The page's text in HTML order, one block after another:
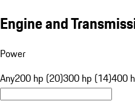
Engine and
Power
Any200 hp (20)300 hp (14)400